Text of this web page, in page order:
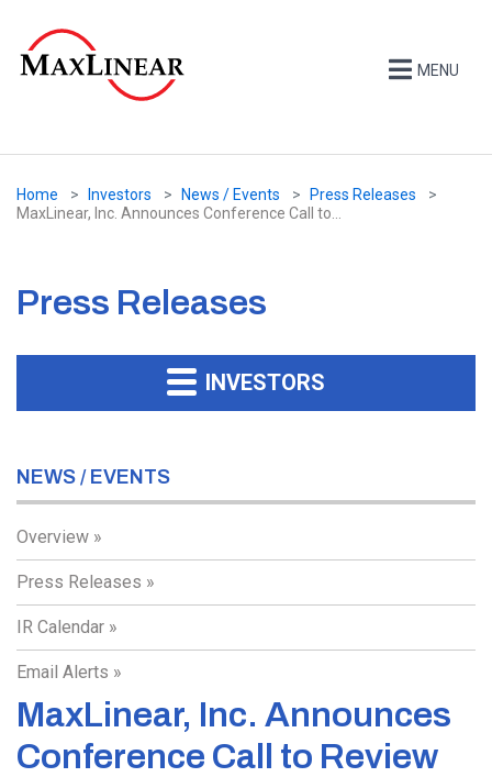
MENU
Home Investors News / Events
Press Releases
MaxLinear, Inc. Announces Conference Call to...
Press Releases
INVESTORS
NEWS / EVENTS
Overview
Press Releases
IR Calendar
Email Alerts
MaxLinear, Inc. Announces
Conference Call to Review